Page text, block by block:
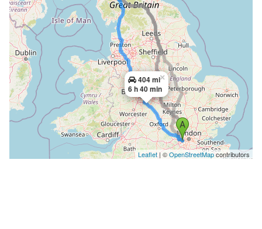
404 mi
6 h 40 min
×
Leaflet| ©OpenStreetMapcontributors